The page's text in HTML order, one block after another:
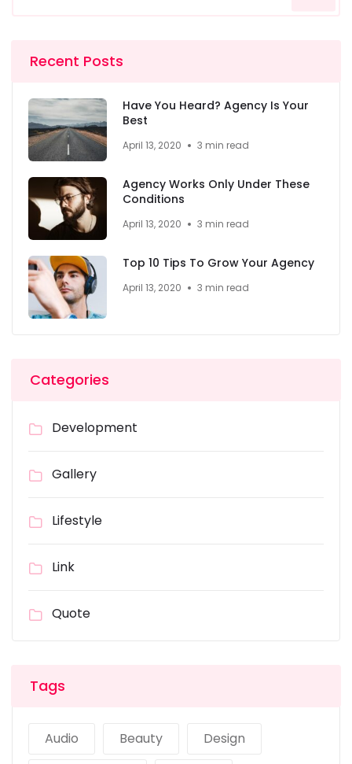
Recent Posts
Have You Heard? Agency Is Your
Best
April 13, 2020 3 min read
Agency Works Only Under These
Conditions
April 13, 2020 3 min read
Top 10 Tips To Grow Your Agency
April 13, 2020 3 min read
Categories
Development
Gallery
Lifestyle
Link
Quote
Tags
Audio Beauty
Design